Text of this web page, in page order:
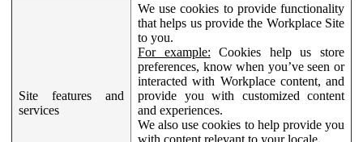
Site features and
services
We use cookies to provide functionality
that helps us provide the Workplace Site
to you.
For example: Cookies help us store
preferences, know when you’ve seen or
interacted with Workplace content, and
provide you with customized content
and experiences.
We also use cookies to help provide you
with content relevant to your locale.